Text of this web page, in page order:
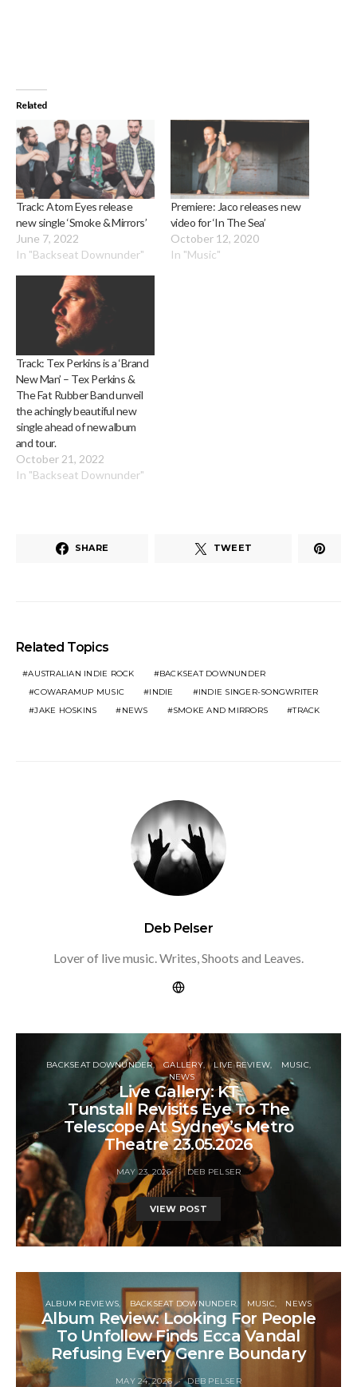
Related
Track: Atom Eyes release
new single ‘Smoke & Mirrors’
June 7, 2022
In "Backseat Downunder"
Premiere: Jaco releases new
video for ‘In The Sea’
October 12, 2020
In "Music"
Track: Tex Perkins is a ‘Brand
New Man’ – Tex Perkins &
The Fat Rubber Band unveil
the achingly beautiful new
single ahead of new album
and tour.
October 21, 2022
In "Backseat Downunder"
SHARE TWEET
Related Topics
AUSTRALIAN INDIE ROCK
BACKSEAT DOWNUNDER
COWARAMUP MUSIC
INDIE
INDIE SINGER-SONGWRITER
JAKE HOSKINS
NEWS SMOKE AND MIRRORS TRACK
Deb Pelser
Lover of live music. Writes, Shoots and Leaves.
BACKSEAT DOWNUNDER GALLERY LIVE REVIEW
MUSIC
NEWS
Live Gallery: KT
Tunstall Revisits Eye To The
Telescope At Sydney’s Metro
Theatre 23.05.2026
MAY 23, 2026 DEB PELSER
VIEW POST
ALBUM REVIEWS BACKSEAT DOWNUNDER MUSIC NEWS
Album Review: Looking For People
To Unfollow Finds Ecca Vandal
Refusing Every Genre Boundary
MAY 24, 2026 DEB PELSER